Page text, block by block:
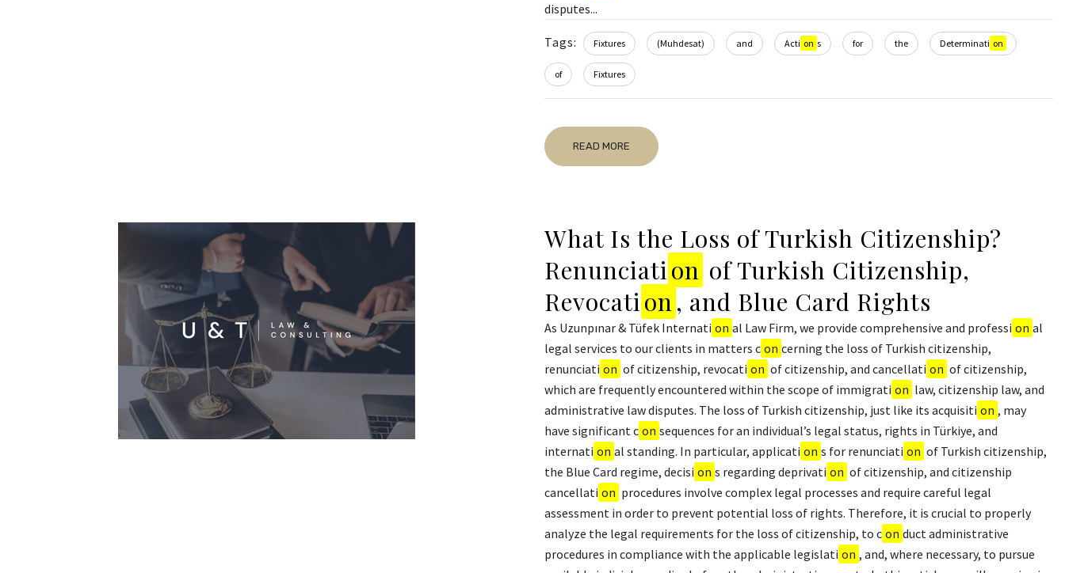
disputes...
Tags: Fixtures (Muhdesat) and Acti on s for the Determinati on
of Fixtures
READ MORE
What Is the Loss of Turkish Citizenship?
Renunciation of Turkish Citizenship,
Revocation, and Blue Card Rights
As Uzunpınar & Tüfek Internati on al Law Firm, we provide comprehensive and professi on al
legal services to our clients in matters c on cerning the loss of Turkish citizenship,
renunciati on of citizenship, revocati on of citizenship, and cancellati on of citizenship,
which are frequently encountered within the scope of immigrati on law, citizenship law, and
administrative law disputes. The loss of Turkish citizenship, just like its acquisiti on , may
have significant c on sequences for an individual’s legal status, rights in Türkiye, and
internati on al standing. In particular, applicati on s for renunciati on of Turkish citizenship,
the Blue Card regime, decisi on s regarding deprivati on of citizenship, and citizenship
cancellati on procedures involve complex legal processes and require careful legal
assessment in order to prevent potential loss of rights. Therefore, it is crucial to properly
analyze the legal requirements for the loss of citizenship, to c on duct administrative
procedures in compliance with the applicable legislati on , and, where necessary, to pursue